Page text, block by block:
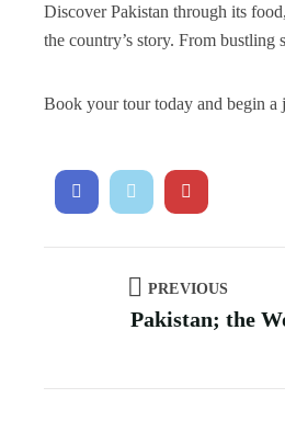
Discover Pakistan through its
the country’s story. From bustling
Book your tour today and begin a
PREVIOUS
Pakistan; the